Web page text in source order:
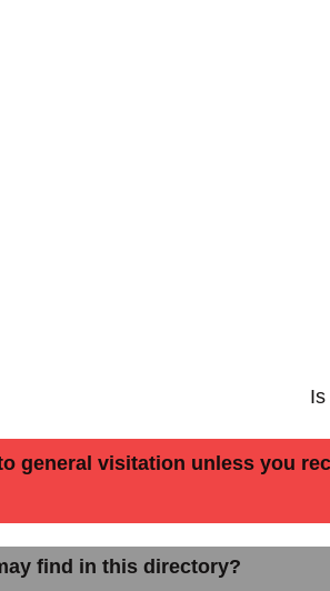
general visitation unless you
find in this directory?